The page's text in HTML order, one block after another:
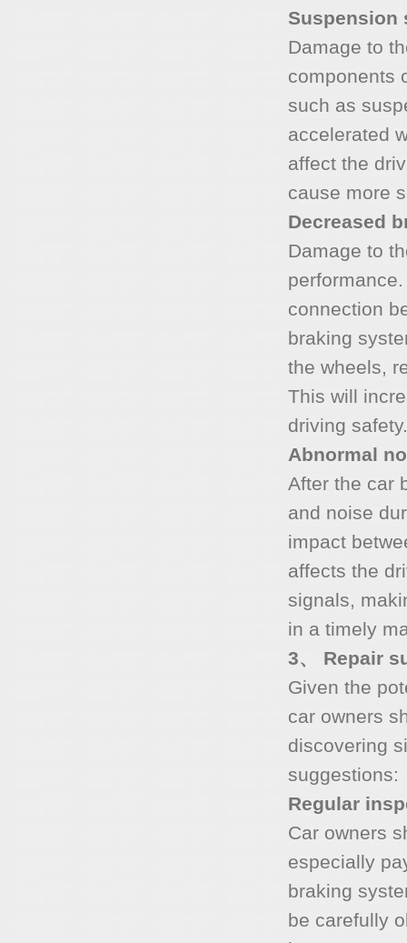
Suspension
Damage to
components
such as
accelerated
affect the
cause more
Decreased
Damage to
connection
braking
the wheels,
This will
driving safety.
Abnormal
After the car
and noise
impact
affects the
signals,
in a timely
3、 Repair
Given the
car owners
discovering
suggestions:
Regular
Car owners
especially
braking
be carefully